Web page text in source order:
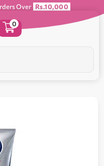
Over Rs.10,000
0